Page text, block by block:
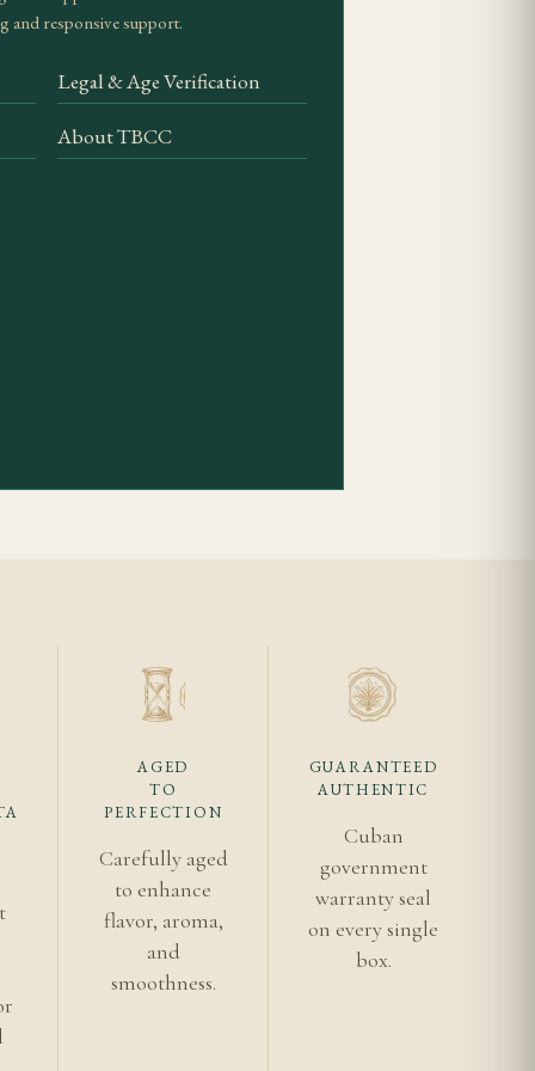
Look for even
Standard
require closer
should register
— excess humidity
spice. The finish
shaping how sharp
entry points,
enough to
pace, showing
and responsive support.
Legal & Age Verification
About TBCC
AGED
TO
PERFECTION
Carefully aged
to enhance
flavor, aroma,
and
smoothness.
GUARANTEED
AUTHENTIC
Cuban
government
warranty seal
on every single
box.